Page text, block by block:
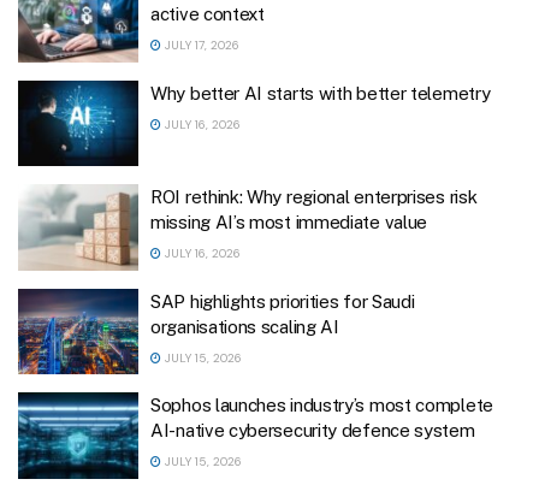
active context
JULY 17, 2026
Why better AI starts with better telemetry
JULY 16, 2026
ROI rethink: Why regional enterprises risk
missing AI’s most immediate value
JULY 16, 2026
SAP highlights priorities for Saudi
organisations scaling AI
JULY 15, 2026
Sophos launches industry’s most complete
AI-native cybersecurity defence system
JULY 15, 2026